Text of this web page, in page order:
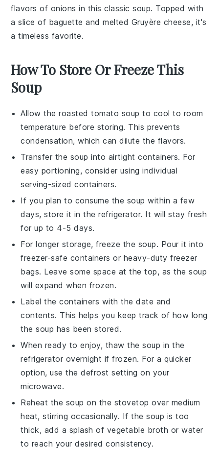
flavors of onions in this classicsoup. Topped with
a slice of baguette and melted Gruyère cheese, it's
a timeless favorite.
How To Store Or Freeze This
Soup
Allow theroasted tomato soup to cool to room
temperature before storing. This prevents
condensation, which can dilute the flavors.
Transfer the soup into airtight containers. For
easy portioning, consider using individual
serving-sized containers.
If you plan to consume the soup within a few
days, store it in the refrigerator. It will stay fresh
for up to 4-5 days.
For longer storage, freeze the soup. Pour it into
freezer-safe containers or heavy-duty freezer
bags. Leave some space at the top, as the soup
will expand when frozen.
Label the containers with the date and
contents. This helps you keep track of how long
the soup has been stored.
When ready to enjoy, thaw the soup in the
refrigerator overnight if frozen. For a quicker
option, use the defrost setting on your
microwave.
Reheat the soup on the stovetop over medium
heat, stirring occasionally. If the soup is too
thick, add a splash of vegetable broth or water
to reach your desired consistency.